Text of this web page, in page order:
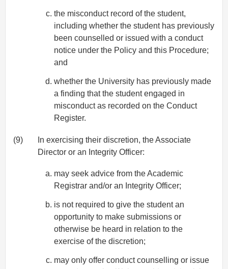
the misconduct record of the student,
including whether the student has previously
been counselled or issued with a conduct
notice under the Policy and this Procedure;
and
whether the University has previously made
a finding that the student engaged in
misconduct as recorded on the Conduct
Register.
(9)
In exercising their discretion, the Associate
Director or an Integrity Officer:
may seek advice from the Academic
Registrar and/or an Integrity Officer;
is not required to give the student an
opportunity to make submissions or
otherwise be heard in relation to the
exercise of the discretion;
may only offer conduct counselling or issue